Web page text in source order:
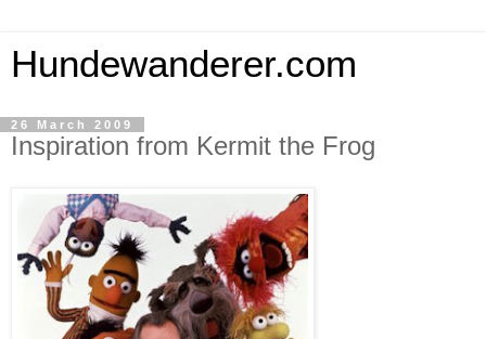
Hundewanderer.com
26 March 2009
Inspiration from Kermit the Frog